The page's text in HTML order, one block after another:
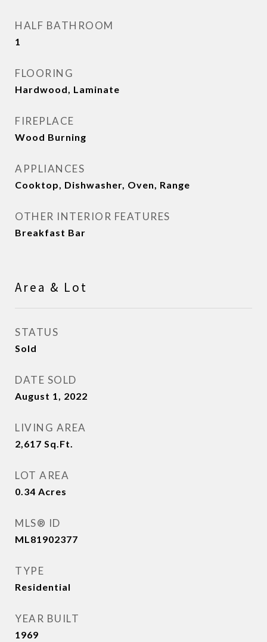
HALF BATHROOM
1
FLOORING
Hardwood, Laminate
FIREPLACE
Wood Burning
APPLIANCES
Cooktop, Dishwasher, Oven, Range
OTHER INTERIOR FEATURES
Breakfast Bar
Area & Lot
STATUS
Sold
DATE SOLD
August 1, 2022
LIVING AREA
2,617 Sq.Ft.
LOT AREA
0.34 Acres
MLS® ID
ML81902377
TYPE
Residential
YEAR BUILT
1969